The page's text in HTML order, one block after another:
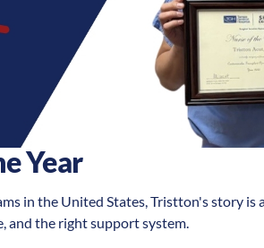
Year
in the United States, Tristton's story is
and the right support system.